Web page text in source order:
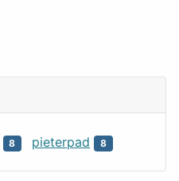
8 pieterpad 8